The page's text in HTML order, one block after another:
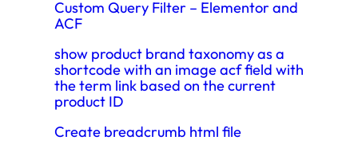
Custom Query Filter – Elementor and
ACF
show product brand taxonomy as a
shortcode with an image acf field with
the term link based on the current
product ID
Create breadcrumb html file